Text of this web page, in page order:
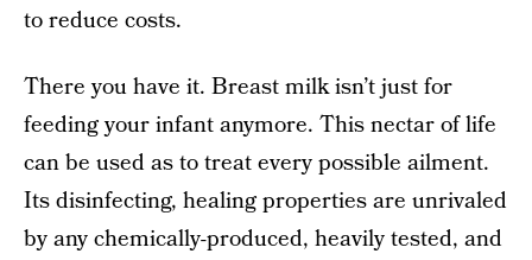
to reduce costs.
There you have it. Breast milk isn’t just for
feeding your infant anymore. This nectar of life
can be used as to treat every possible ailment.
Its disinfecting, healing properties are unrivaled
by any chemically-produced, heavily tested, and